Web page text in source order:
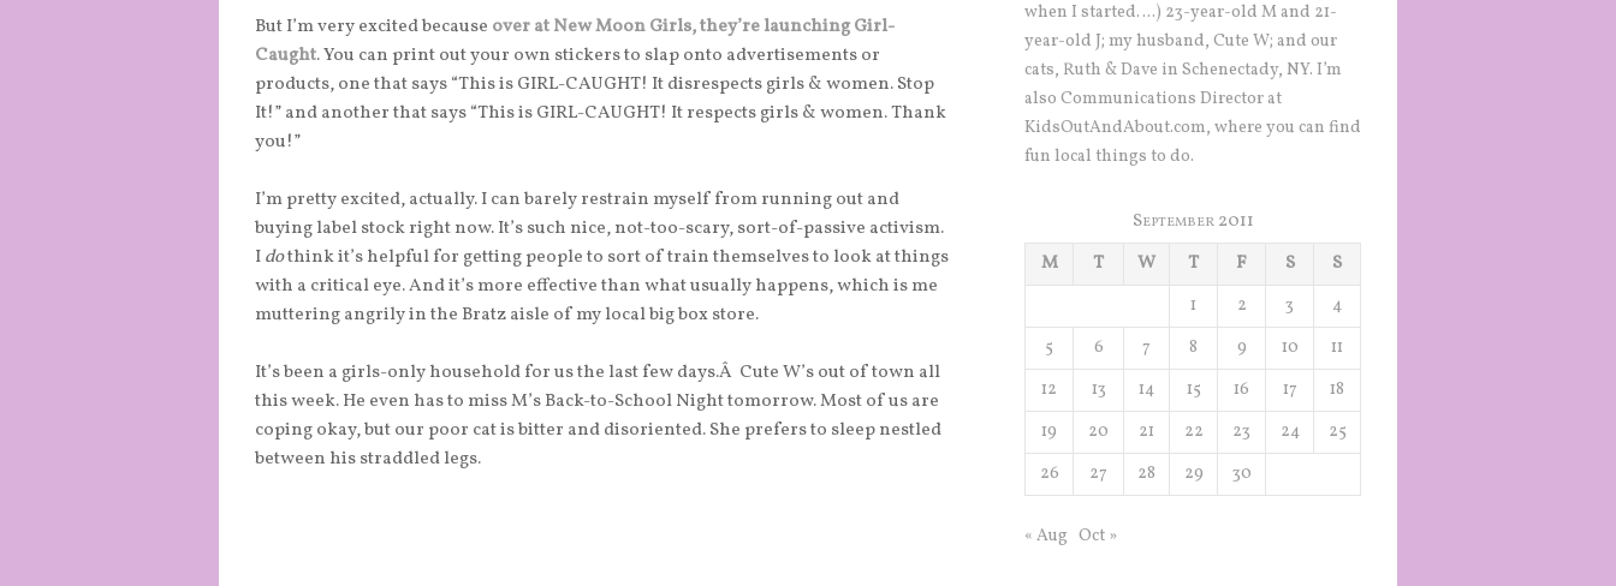
But I’m very excited because over at New Moon Girls, they’re launching Girl-
Caught. You can print out your own stickers to slap onto advertisements or
products, one that says “This is GIRL-CAUGHT! It disrespects girls & women. Stop
It!” and another that says “This is GIRL-CAUGHT! It respects girls & women. Thank
you!”
I’m pretty excited, actually. I can barely restrain myself from running out and
buying label stock right now. It’s such nice, not-too-scary, sort-of-passive activism.
Idothink it’s helpful for getting people to sort of train themselves to look at things
with a critical eye. And it’s more effective than what usually happens, which is me
muttering angrily in the Bratz aisle of my local big box store.
It’s been a girls-only household for us the last few days.Â Cute W’s out of town all
this week. He even has to miss M’s Back-to-School Night tomorrow. Most of us are
coping okay, but our poor cat is bitter and disoriented. She prefers to sleep nestled
between his straddled legs.
when I started….) 23-year-old M and 21-
year-old J; my husband, Cute W; and our
cats, Ruth & Dave in Schenectady, NY. I’m
also Communications Director at
KidsOutAndAbout.com, where you can find
fun local things to do.
September 2011
M
T W T F S S
1 2 3
4
5
6 7 8 9 10
11
12
13 14 15 16 17
18
19
20 21 22 23 24
25
26
27 28 29 30
« Aug Oct »